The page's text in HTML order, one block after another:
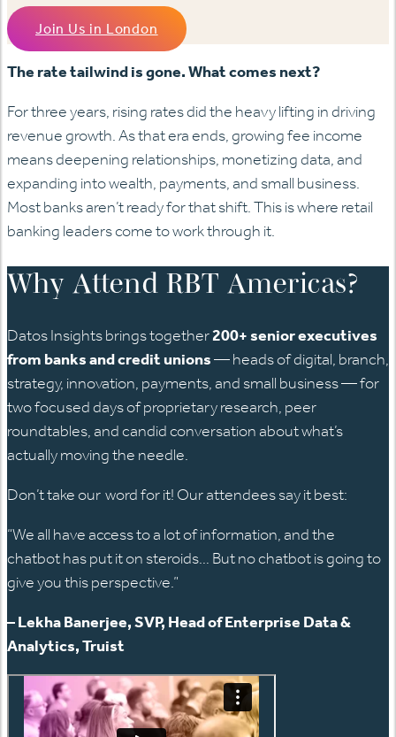
Join Us in London
The rate tailwind is gone. What comes next?
For three years, rising rates did the heavy lifting in driving
revenue growth. As that era ends, growing fee income
means deepening relationships, monetizing data, and
expanding into wealth, payments, and small business.
Most banks aren’t ready for that shift. This is where retail
banking leaders come to work through it.
Why Attend RBT Americas?
Datos Insights brings together200+ senior executives
from banks and credit unions— heads of digital, branch,
strategy, innovation, payments, and small business — for
two focused days of proprietary research, peer
roundtables, and candid conversation about what’s
actually moving the needle.
Don’t take our word for it! Our attendees say it best:
“We all have access to a lot of information, and the
chatbot has put it on steroids… But no chatbot is going to
give you this perspective.”
– Lekha Banerjee, SVP, Head of Enterprise Data &
Analytics, Truist